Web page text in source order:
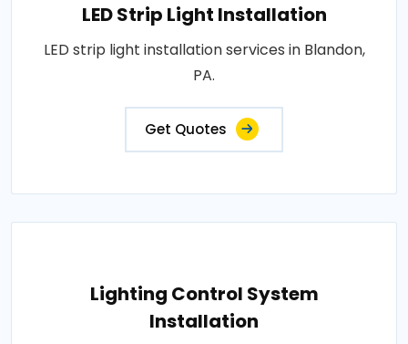
LED Strip Light Installation
LED strip light installation services in Blandon,
PA.
Get Quotes
Lighting Control System
Installation